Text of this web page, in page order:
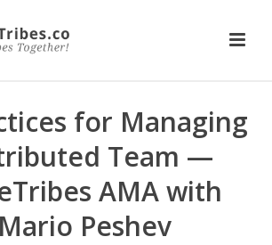
for Managing
Team —
AMA with
Peshev